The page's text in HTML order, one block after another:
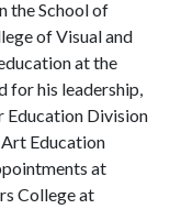
the School of
of Visual and
at the
for his leadership,
Education Division
Education
at
College at